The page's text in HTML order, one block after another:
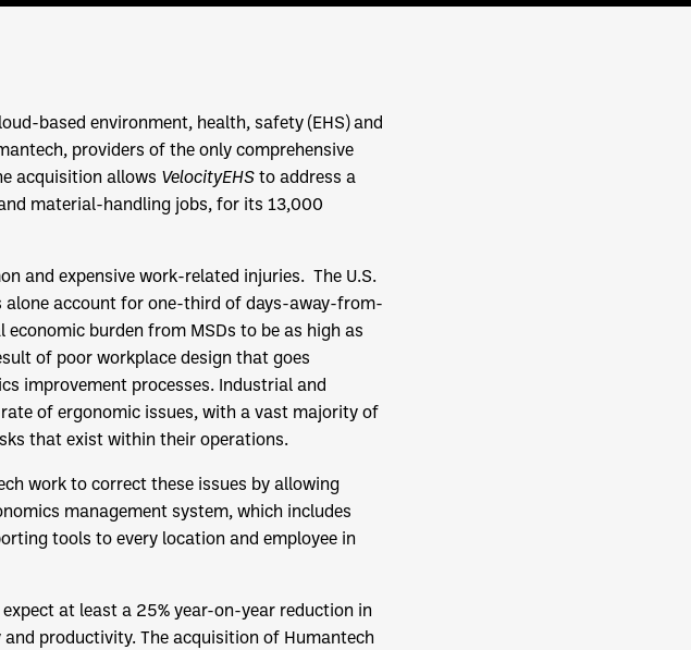
based environment, health, safety (EHS) and
providers of the only comprehensive
acquisition allows VelocityEHS to address a
material-handling jobs, for its 13,000
and expensive work-related injuries. The U.S.
account for one-third of days-away-from-
burden from MSDs to be as high as
of poor workplace design that goes
improvement processes. Industrial and
of ergonomic issues, with a vast majority of
that exist within their operations.
work to correct these issues by allowing
management system, which includes
tools to every location and employee in
at least a 25% year-on-year reduction in
productivity. The acquisition of Humantech